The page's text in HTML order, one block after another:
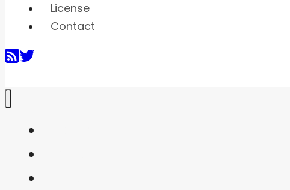
License
Contact